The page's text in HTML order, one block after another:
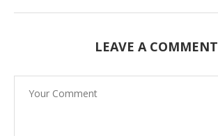
LEAVE A COMMENT